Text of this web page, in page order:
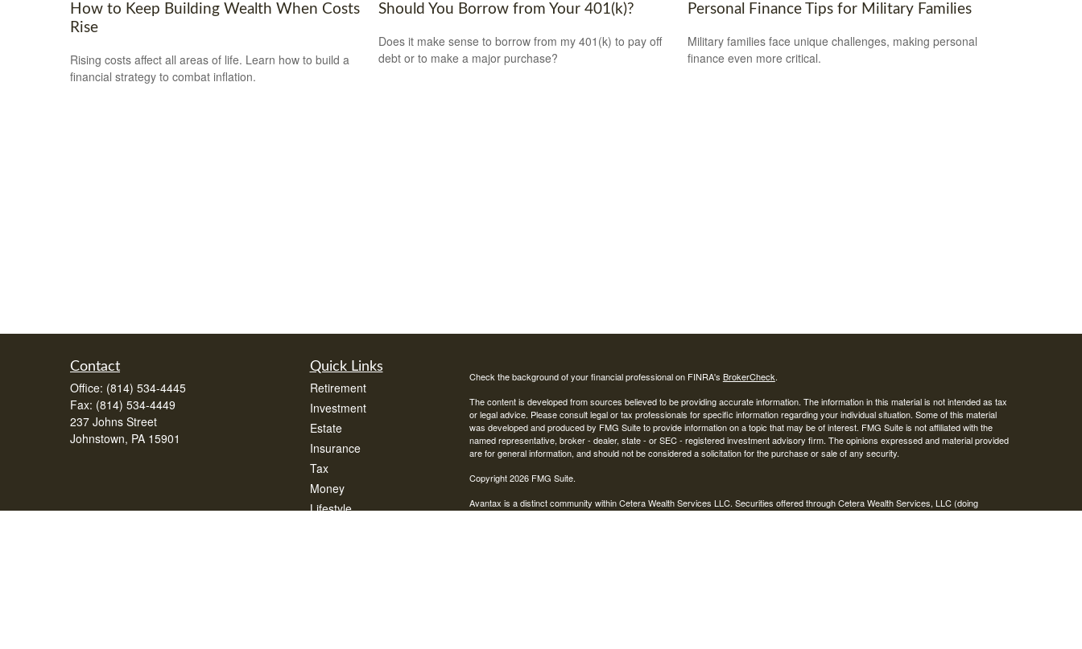
How to Keep Building Wealth When Costs
Rise
Rising costs affect all areas of life. Learn how to build a
financial strategy to combat inflation.
Should You Borrow from Your 401(k)?
Does it make sense to borrow from my 401(k) to pay off
debt or to make a major purchase?
Personal Finance Tips for Military Families
Military families face unique challenges, making personal
finance even more critical.
Contact
Office: (814) 534-4445
Fax: (814) 534-4449
237 Johns Street
Johnstown, PA 15901
Quick Links
Retirement
Investment
Estate
Insurance
Tax
Money
Lifestyle
Check the background of your financial professional on FINRA's BrokerCheck.
The content is developed from sources believed to be providing accurate information. The information in this material is not intended as tax
or legal advice. Please consult legal or tax professionals for specific information regarding your individual situation. Some of this material
was developed and produced by FMG Suite to provide information on a topic that may be of interest. FMG Suite is not affiliated with the
named representative, broker - dealer, state - or SEC - registered investment advisory firm. The opinions expressed and material provided
are for general information, and should not be considered a solicitation for the purchase or sale of any security.
Copyright 2026 FMG Suite.
Avantax is a distinct community within Cetera Wealth Services LLC. Securities offered through Cetera Wealth Services, LLC (doing